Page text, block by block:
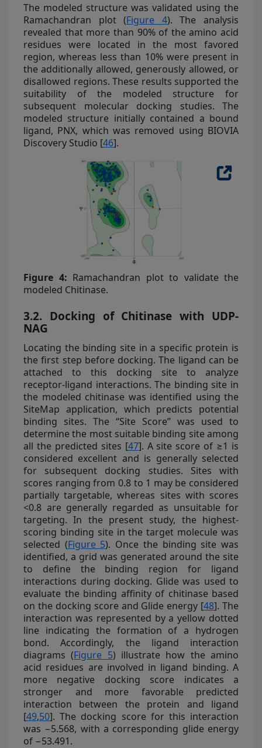
The modeled structure was validated using the
Ramachandran plot (Figure 4). The analysis
revealed that more than 90% of the amino acid
residues were located in the most favored
region, whereas less than 10% were present in
the additionally allowed, generously allowed, or
disallowed regions. These results supported the
suitability of the modeled structure for
subsequent molecular docking studies. The
modeled structure initially contained a bound
ligand, PNX, which was removed using BIOVIA
Discovery Studio [46].
Figure 4: Ramachandran plot to validate the
modeled Chitinase.
3.2. Docking of Chitinase with UDP-
NAG
Locating the binding site in a specific protein is
the first step before docking. The ligand can be
attached to this docking site to analyze
receptor-ligand interactions. The binding site in
the modeled chitinase was identified using the
SiteMap application, which predicts potential
binding sites. The “Site Score” was used to
determine the most suitable binding site among
all the predicted sites [47]. A site score of ≥1 is
considered excellent and is generally selected
for subsequent docking studies. Sites with
scores ranging from 0.8 to 1 may be considered
partially targetable, whereas sites with scores
<0.8 are generally regarded as unsuitable for
targeting. In the present study, the highest-
scoring binding site in the target molecule was
selected (Figure 5). Once the binding site was
identified, a grid was generated around the site
to define the binding region for ligand
interactions during docking. Glide was used to
evaluate the binding affinity of chitinase based
on the docking score and Glide energy [48]. The
interaction was represented by a yellow dotted
line indicating the formation of a hydrogen
bond. Accordingly, the ligand interaction
diagrams (Figure 5) illustrate how the amino
acid residues are involved in ligand binding. A
more negative docking score indicates a
stronger and more favorable predicted
interaction between the protein and ligand
[49,50]. The docking score for this interaction
was −5.568, with a corresponding glide energy
of −53.491.